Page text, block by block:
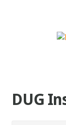
DUG